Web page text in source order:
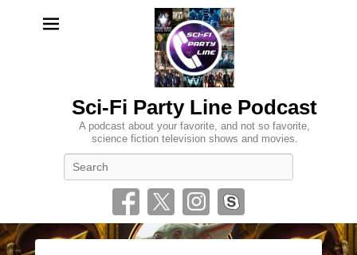
Sci-Fi Party Line Podcast
A podcast about your favorite, and not so favorite,
science fiction television shows and movies.